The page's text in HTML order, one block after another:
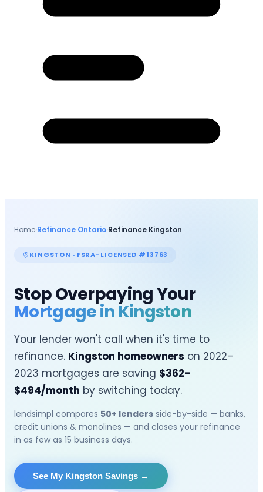
Home›Refinance Ontario›Refinance Kingston
KINGSTON · FSRA-LICENSED #13763
Stop Overpaying Your
Mortgage inKingston
Your lender won't call when it's time to
refinance. Kingston homeowners on 2022–
2023 mortgages are saving $362–
$494/month by switching today.
lendsimpl compares 50+ lenders side-by-side — banks,
credit unions & monolines — and closes your refinance
in as few as 15 business days.
See My Kingston Savings →